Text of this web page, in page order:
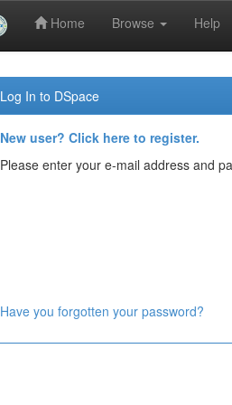
Home Browse Help
Log In to DSpace
New user? Click here to register.
Please enter your e-mail address and
Have you forgotten your password?